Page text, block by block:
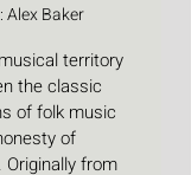
Alex Baker
territory
the classic
of folk music
of
from